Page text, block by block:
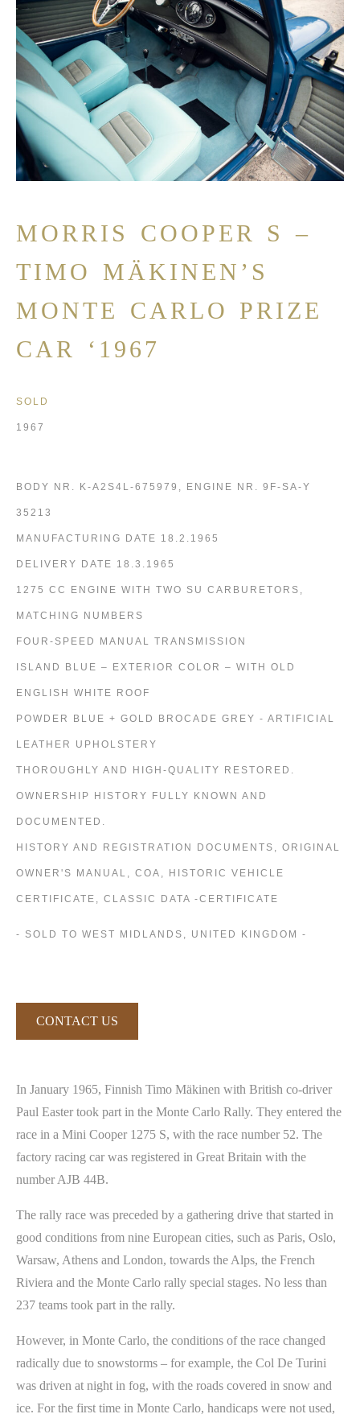
MORRIS COOPER S –
TIMO MÄKINEN’S
MONTE CARLO PRIZE
CAR ‘1967
SOLD
1967
BODY NR. K-A2S4L-675979, ENGINE NR. 9F-SA-Y
35213
MANUFACTURING DATE 18.2.1965
DELIVERY DATE 18.3.1965
1275 CC ENGINE WITH TWO SU CARBURETORS,
MATCHING NUMBERS
FOUR-SPEED MANUAL TRANSMISSION
ISLAND BLUE – EXTERIOR COLOR – WITH OLD
ENGLISH WHITE ROOF
POWDER BLUE + GOLD BROCADE GREY - ARTIFICIAL
LEATHER UPHOLSTERY
THOROUGHLY AND HIGH-QUALITY RESTORED.
OWNERSHIP HISTORY FULLY KNOWN AND
DOCUMENTED.
HISTORY AND REGISTRATION DOCUMENTS, ORIGINAL
OWNER'S MANUAL, COA, HISTORIC VEHICLE
CERTIFICATE, CLASSIC DATA -CERTIFICATE
- SOLD TO WEST MIDLANDS, UNITED KINGDOM -
CONTACT US
In January 1965, Finnish Timo Mäkinen with British co-driver
Paul Easter took part in the Monte Carlo Rally. They entered the
race in a Mini Cooper 1275 S, with the race number 52. The
factory racing car was registered in Great Britain with the
number AJB 44B.
The rally race was preceded by a gathering drive that started in
good conditions from nine European cities, such as Paris, Oslo,
Warsaw, Athens and London, towards the Alps, the French
Riviera and the Monte Carlo rally special stages. No less than
237 teams took part in the rally.
However, in Monte Carlo, the conditions of the race changed
radically due to snowstorms – for example, the Col De Turini
was driven at night in fog, with the roads covered in snow and
ice. For the first time in Monte Carlo, handicaps were not used,